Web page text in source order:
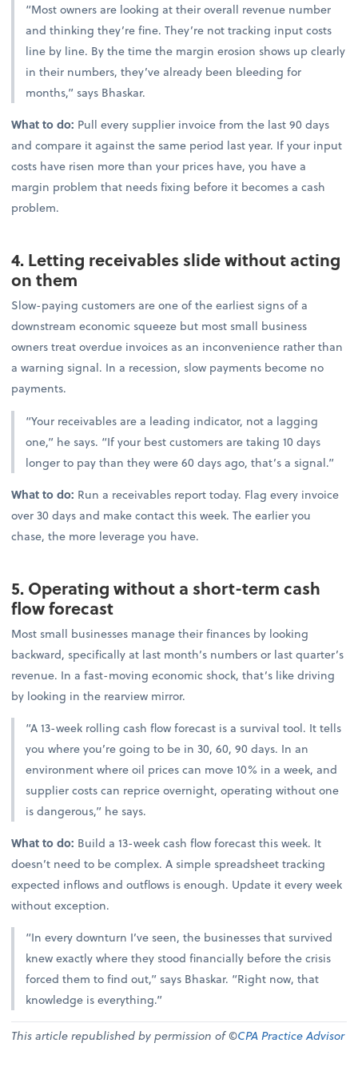
“Most owners are looking at their overall revenue number
and thinking they’re fine. They’re not tracking input costs
line by line. By the time the margin erosion shows up clearly
in their numbers, they’ve already been bleeding for
months,” says Bhaskar.
What to do: Pull every supplier invoice from the last 90 days
and compare it against the same period last year. If your input
costs have risen more than your prices have, you have a
margin problem that needs fixing before it becomes a cash
problem.
4. Letting receivables slide without acting
on them
Slow-paying customers are one of the earliest signs of a
downstream economic squeeze but most small business
owners treat overdue invoices as an inconvenience rather than
a warning signal. In a recession, slow payments become no
payments.
“Your receivables are a leading indicator, not a lagging
one,” he says. “If your best customers are taking 10 days
longer to pay than they were 60 days ago, that’s a signal.”
What to do: Run a receivables report today. Flag every invoice
over 30 days and make contact this week. The earlier you
chase, the more leverage you have.
5. Operating without a short-term cash
flow forecast
Most small businesses manage their finances by looking
backward, specifically at last month’s numbers or last quarter’s
revenue. In a fast-moving economic shock, that’s like driving
by looking in the rearview mirror.
“A 13-week rolling cash flow forecast is a survival tool. It tells
you where you’re going to be in 30, 60, 90 days. In an
environment where oil prices can move 10% in a week, and
supplier costs can reprice overnight, operating without one
is dangerous,” he says.
What to do: Build a 13-week cash flow forecast this week. It
doesn’t need to be complex. A simple spreadsheet tracking
expected inflows and outflows is enough. Update it every week
without exception.
“In every downturn I’ve seen, the businesses that survived
knew exactly where they stood financially before the crisis
forced them to find out,” says Bhaskar. “Right now, that
knowledge is everything.”
This article republished by permission of ©CPA Practice Advisor